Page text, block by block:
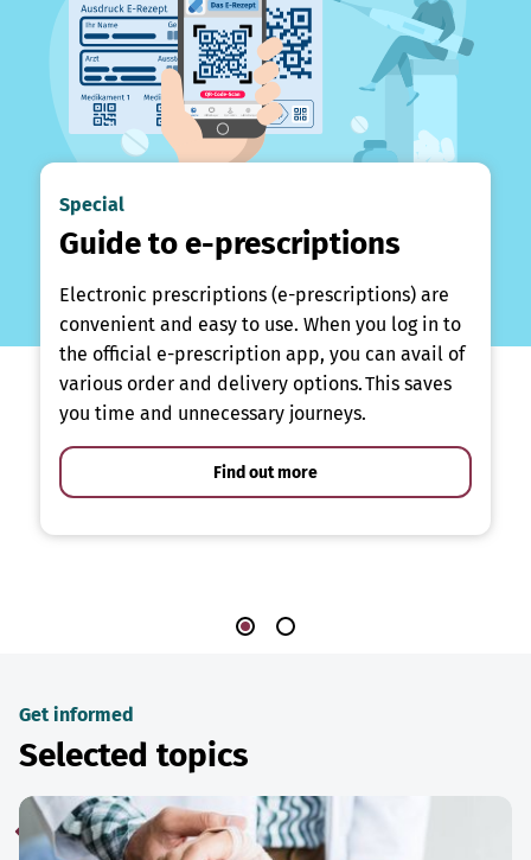
Special
Guide to e-prescriptions
Electronic prescriptions (e-prescriptions) are
convenient and easy to use. When you log in to
the official e-prescription app, you can avail of
various order and delivery options. This saves
you time and unnecessary journeys.
Find out more
Get informed
Selected topics